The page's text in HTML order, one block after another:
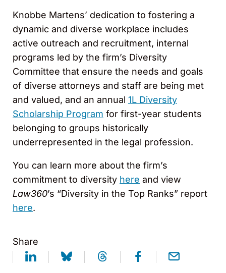
Knobbe Martens’ dedication to fostering a
dynamic and diverse workplace includes
active outreach and recruitment, internal
programs led by the firm’s Diversity
Committee that ensure the needs and goals
of diverse attorneys and staff are being met
and valued, and an annual 1L Diversity
Scholarship Program for first-year students
belonging to groups historically
underrepresented in the legal profession.
You can learn more about the firm’s
commitment to diversity here and view
Law360’s “Diversity in the Top Ranks” report
here.
Share